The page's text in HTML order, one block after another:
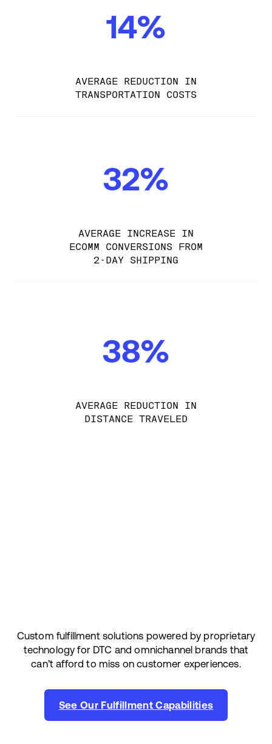
14%
AVERAGE REDUCTION IN
TRANSPORTATION COSTS
32%
AVERAGE INCREASE IN
ECOMM CONVERSIONS FROM
2-DAY SHIPPING
38%
AVERAGE REDUCTION IN
DISTANCE TRAVELED
Custom fulfillment solutions powered by proprietary
technology for DTC and omnichannel brands that
can’t afford to miss on customer experiences.
See Our Fulfillment Capabilities